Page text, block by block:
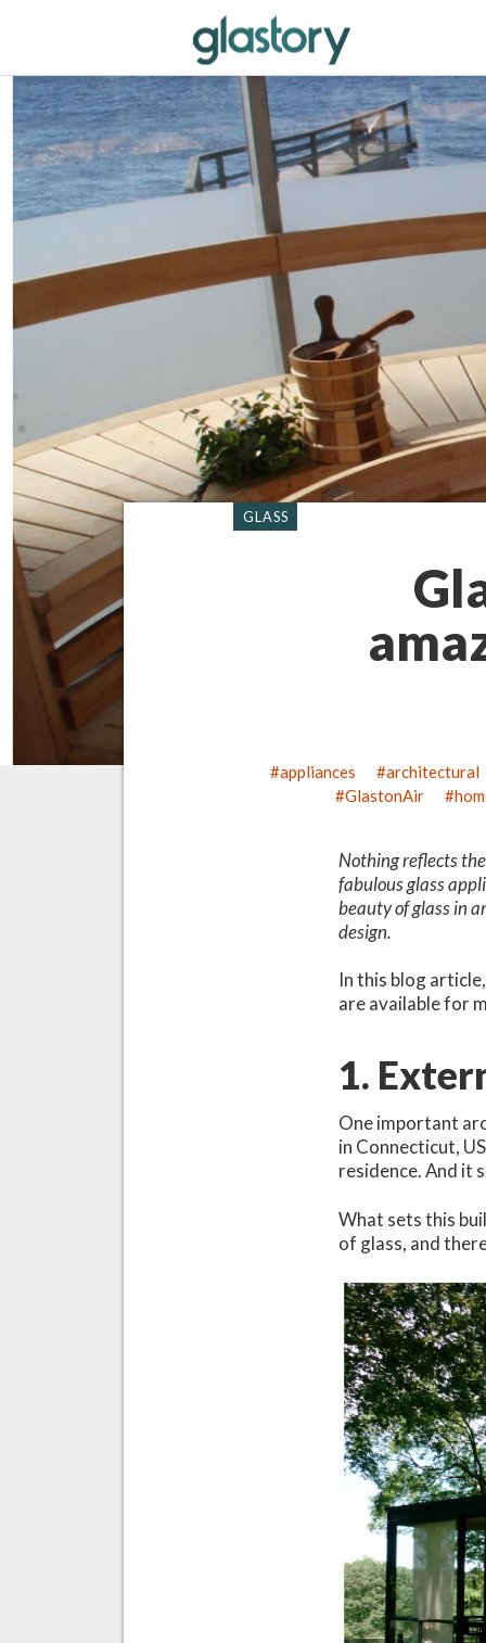
GLASS
appliances architectural
GlastonAir
Nothing reflects
fabulous glass
beauty of glass in
design.
In this blog
are available for
1.
One important
in Connecticut,
residence. And it
What sets this
of glass, and